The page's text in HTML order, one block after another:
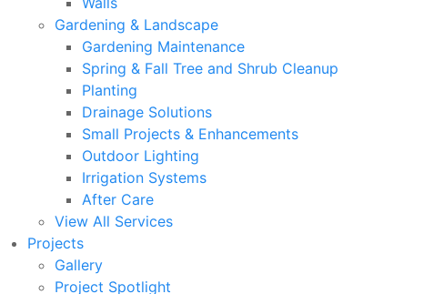
Gardening & Landscape
Gardening Maintenance
Spring & Fall Tree and Shrub Cleanup
Planting
Drainage Solutions
Small Projects & Enhancements
Outdoor Lighting
Irrigation Systems
After Care
View All Services
Projects
Gallery
Project Spotlight